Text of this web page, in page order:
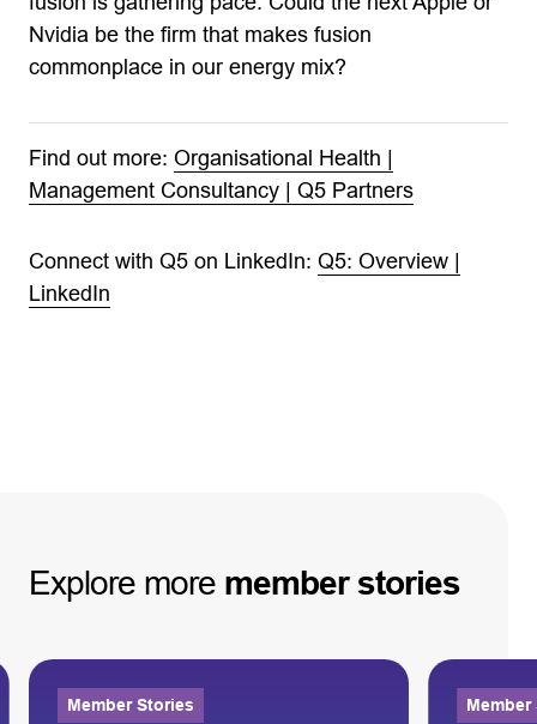
Nvidia be the firm that makes fusion
commonplace in our energy mix?
Find out more: Organisational Health |
Management Consultancy | Q5 Partners
Connect with Q5 on LinkedIn: Q5: Overview |
LinkedIn
Explore more member stories
Member Stories